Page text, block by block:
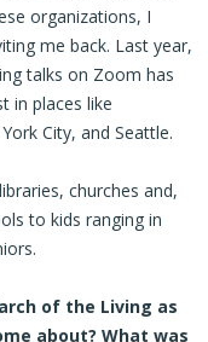
organizations, I
me back. Last year,
talks on Zoom has
in places like
City, and Seattle.
churches and,
to kids ranging in
of the Living as
about? What was